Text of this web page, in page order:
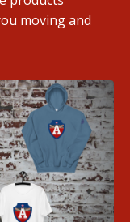
moving and